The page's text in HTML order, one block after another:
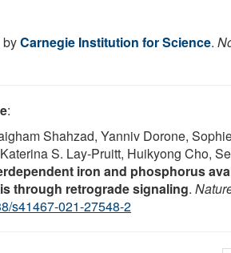
byCarnegie Institution for Science.
:
Shahzad, Yanniv Dorone,
S. Lay-Pruitt, Huikyong Cho,
iron and phosphorus
through retrograde signaling.
s41467-021-27548-2